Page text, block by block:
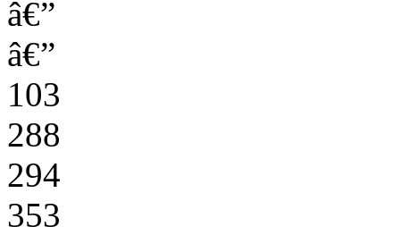
â€”
â€”
103
288
294
353